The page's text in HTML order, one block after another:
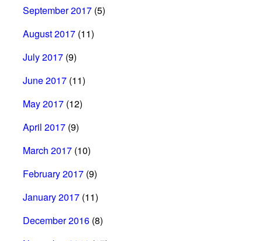
September 2017 (5)
August 2017 (11)
July 2017 (9)
June 2017 (11)
May 2017 (12)
April 2017 (9)
March 2017 (10)
February 2017 (9)
January 2017 (11)
December 2016 (8)